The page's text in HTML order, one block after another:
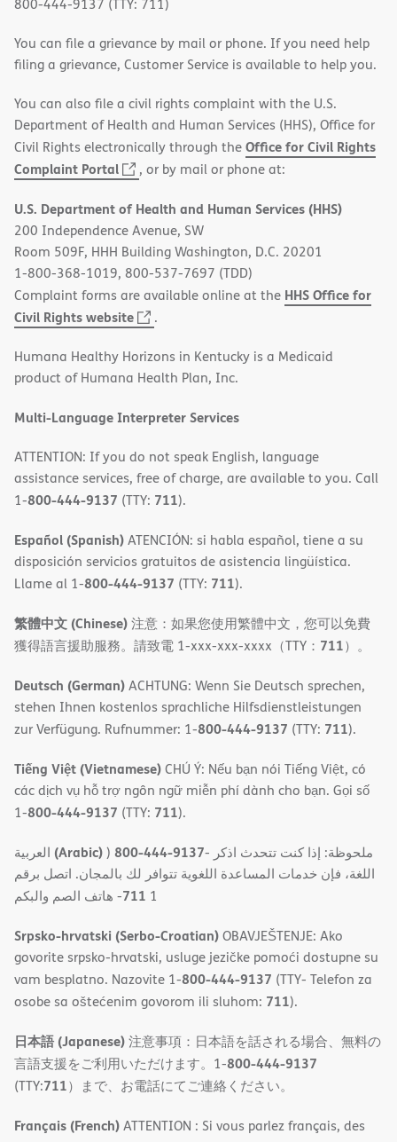
800-444-9137 (TTY: 711)
You can file a grievance by mail or phone. If you need help
filing a grievance, Customer Service is available to help you.
You can also file a civil rights complaint with the U.S.
Department of Health and Human Services (HHS), Office for
Civil Rights electronically through theOffice for Civil Rights
Complaint Portal
(opens
new
window)
, or by mail or phone at:
U.S. Department of Health and Human Services (HHS)
200 Independence Avenue, SW
Room 509F, HHH Building Washington, D.C. 20201
1-800-368-1019, 800-537-7697 (TDD)
Complaint forms are available online at the HHS Office for
Civil Rights website
new
window)
.
Humana Healthy Horizons in Kentucky is a Medicaid
product of Humana Health Plan, Inc.
Multi-Language Interpreter Services
ATTENTION: If you do not speak English, language
assistance services, free of charge, are available to you. Call
1-800-444-9137 (TTY: 711).
Español (Spanish)ATENCIÓN: si habla español, tiene a su
disposición servicios gratuitos de asistencia lingüística.
Llame al 1-800-444-9137 (TTY: 711).
繁體中文 (Chinese)注意：如果您使用繁體中文，您可以免費
獲得語言援助服務。請致電 1-xxx-xxx-xxxx（TTY： 711）。
Deutsch (German)ACHTUNG: Wenn Sie Deutsch sprechen,
stehen Ihnen kostenlos sprachliche Hilfsdienstleistungen
zur Verfügung. Rufnummer: 1-800-444-9137 (TTY: 711).
Tiếng Việt (Vietnamese)CHÚ Ý: Nếu bạn nói Tiếng Việt, có
các dịch vụ hỗ trợ ngôn ngữ miễn phí dành cho bạn. Gọi số
1-800-444-9137 (TTY: 711).
(Arabic)) 800-444-9137- ملحوظة: إذا كنت تتحدث اذكر
اللغة، فإن خدمات المساعدة اللغویة تتوافر لك بالمجان. اتصل برقم
1
711- ھاتف الصم والبكم
Srpsko-hrvatski (Serbo-Croatian)OBAVJEŠTENJE: Ako
govorite srpsko-hrvatski, usluge jezičke pomoći dostupne su
vam besplatno. Nazovite 1-800-444-9137 (TTY- Telefon za
osobe sa oštećenim govorom ili sluhom: 711).
日本語 (Japanese)注意事項：日本語を話される場合、無料の
言語支援をご利用いただけます。1-800-444-9137
(TTY:711）まで、お電話にてご連絡ください。
Français (French)ATTENTION : Si vous parlez français, des